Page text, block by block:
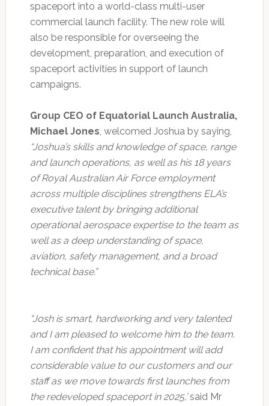
spaceport into a world-class multi-user
commercial launch facility. The new role will
also be responsible for overseeing the
development, preparation, and execution of
spaceport activities in support of launch
campaigns.
Group CEO of Equatorial Launch Australia,
Michael Jones, welcomed Joshua by saying,
“Joshua’s skills and knowledge of space, range
and launch operations, as well as his 18 years
of Royal Australian Air Force employment
across multiple disciplines strengthens ELA’s
executive talent by bringing additional
operational aerospace expertise to the team as
well as a deep understanding of space,
aviation, safety management, and a broad
technical base.”
“Josh is smart, hardworking and very talented
and I am pleased to welcome him to the team.
I am confident that his appointment will add
considerable value to our customers and our
staff as we move towards first launches from
the redeveloped spaceport in 2025,’said Mr